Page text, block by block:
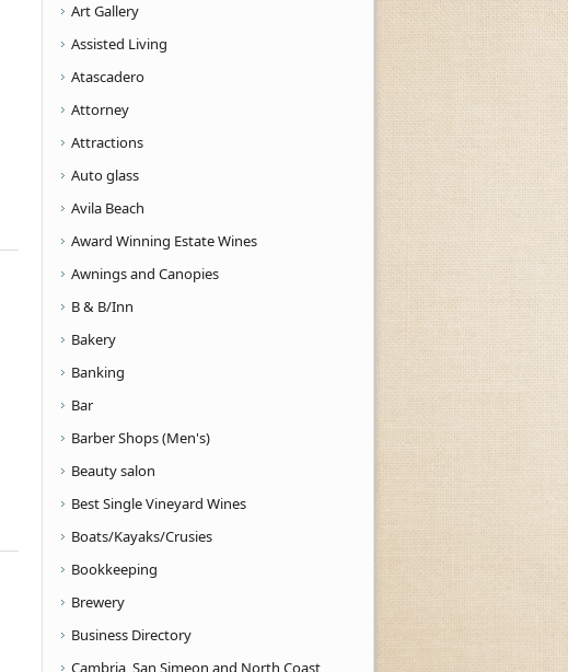
Art Gallery
Assisted Living
Atascadero
Attorney
Attractions
Auto glass
Avila Beach
Award Winning Estate Wines
Awnings and Canopies
B & B/Inn
Bakery
Banking
Bar
Barber Shops (Men's)
Beauty salon
Best Single Vineyard Wines
Boats/Kayaks/Crusies
Bookkeeping
Brewery
Business Directory
Cambria, San Simeon and North Coast